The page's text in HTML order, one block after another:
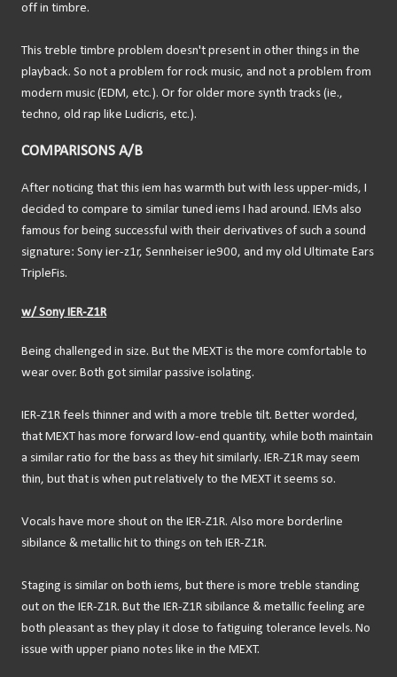
off in timbre.
This treble timbre problem doesn't present in other things in the
playback. So not a problem for rock music, and not a problem from
modern music (EDM, etc.). Or for older more synth tracks (ie.,
techno, old rap like Ludicris, etc.).
COMPARISONS A/B
After noticing that this iem has warmth but with less upper-mids, I
decided to compare to similar tuned iems I had around. IEMs also
famous for being successful with their derivatives of such a sound
signature: Sony ier-z1r, Sennheiser ie900, and my old Ultimate Ears
TripleFis.
w/ Sony IER-Z1R
Being challenged in size. But the MEXT is the more comfortable to
wear over. Both got similar passive isolating.
IER-Z1R feels thinner and with a more treble tilt. Better worded,
that MEXT has more forward low-end quantity, while both maintain
a similar ratio for the bass as they hit similarly. IER-Z1R may seem
thin, but that is when put relatively to the MEXT it seems so.
Vocals have more shout on the IER-Z1R. Also more borderline
sibilance & metallic hit to things on teh IER-Z1R.
Staging is similar on both iems, but there is more treble standing
out on the IER-Z1R. But the IER-Z1R sibilance & metallic feeling are
both pleasant as they play it close to fatiguing tolerance levels. No
issue with upper piano notes like in the MEXT.